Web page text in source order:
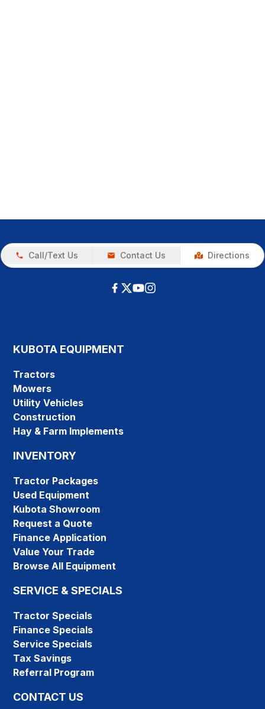
Call/Text Us Contact Us Directions
KUBOTA EQUIPMENT
Tractors
Mowers
Utility Vehicles
Construction
Hay & Farm Implements
INVENTORY
Tractor Packages
Used Equipment
Kubota Showroom
Request a Quote
Finance Application
Value Your Trade
Browse All Equipment
SERVICE & SPECIALS
Tractor Specials
Finance Specials
Service Specials
Tax Savings
Referral Program
CONTACT US